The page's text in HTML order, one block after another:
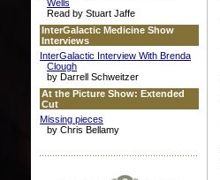
Wells
Read by Stuart Jaffe
InterGalactic Medicine Show
Interviews
InterGalactic Interview With Brenda
Clough
by Darrell Schweitzer
At the Picture Show: Extended
Cut
Missing pieces
by Chris Bellamy